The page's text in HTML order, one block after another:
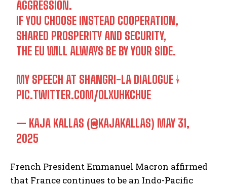
AGGRESSION.
IF YOU CHOOSE INSTEAD COOPERATION,
SHARED PROSPERITY AND SECURITY,
THE EU WILL ALWAYS BE BY YOUR SIDE.
MY SPEECH AT SHANGRI-LA DIALOGUE ↓
PIC.TWITTER.COM/OLXUHKCHUE
— KAJA KALLAS (@KAJAKALLAS) MAY 31,
2025
French President Emmanuel Macron affirmed
that France continues to be an Indo-Pacific